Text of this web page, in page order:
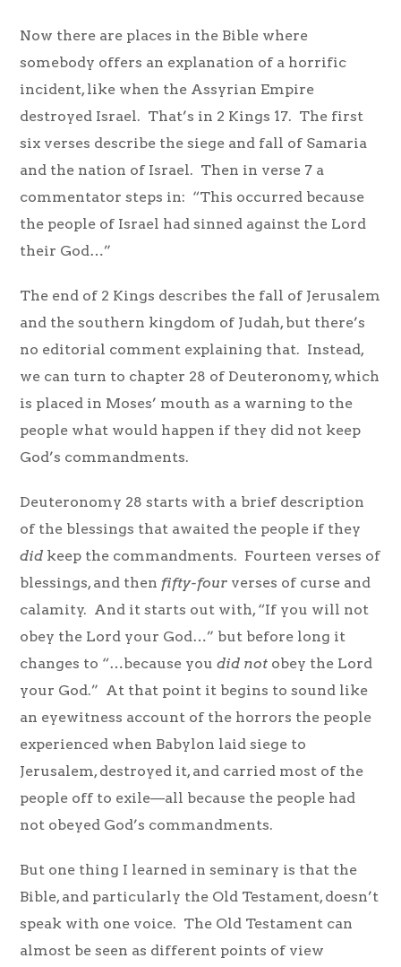
Now there are places in the Bible where
somebody offers an explanation of a horrific
incident, like when the Assyrian Empire
destroyed Israel. That’s in 2 Kings 17. The first
six verses describe the siege and fall of Samaria
and the nation of Israel. Then in verse 7 a
commentator steps in: “This occurred because
the people of Israel had sinned against the Lord
their God…”
The end of 2 Kings describes the fall of Jerusalem
and the southern kingdom of Judah, but there’s
no editorial comment explaining that. Instead,
we can turn to chapter 28 of Deuteronomy, which
is placed in Moses’ mouth as a warning to the
people what would happen if they did not keep
God’s commandments.
Deuteronomy 28 starts with a brief description
of the blessings that awaited the people if they
did keep the commandments. Fourteen verses of
blessings, and then fifty-four verses of curse and
calamity. And it starts out with, “If you will not
obey the Lord your God…” but before long it
changes to “…because youdid not obey the Lord
your God.” At that point it begins to sound like
an eyewitness account of the horrors the people
experienced when Babylon laid siege to
Jerusalem, destroyed it, and carried most of the
people off to exile—all because the people had
not obeyed God’s commandments.
But one thing I learned in seminary is that the
Bible, and particularly the Old Testament, doesn’t
speak with one voice. The Old Testament can
almost be seen as different points of view